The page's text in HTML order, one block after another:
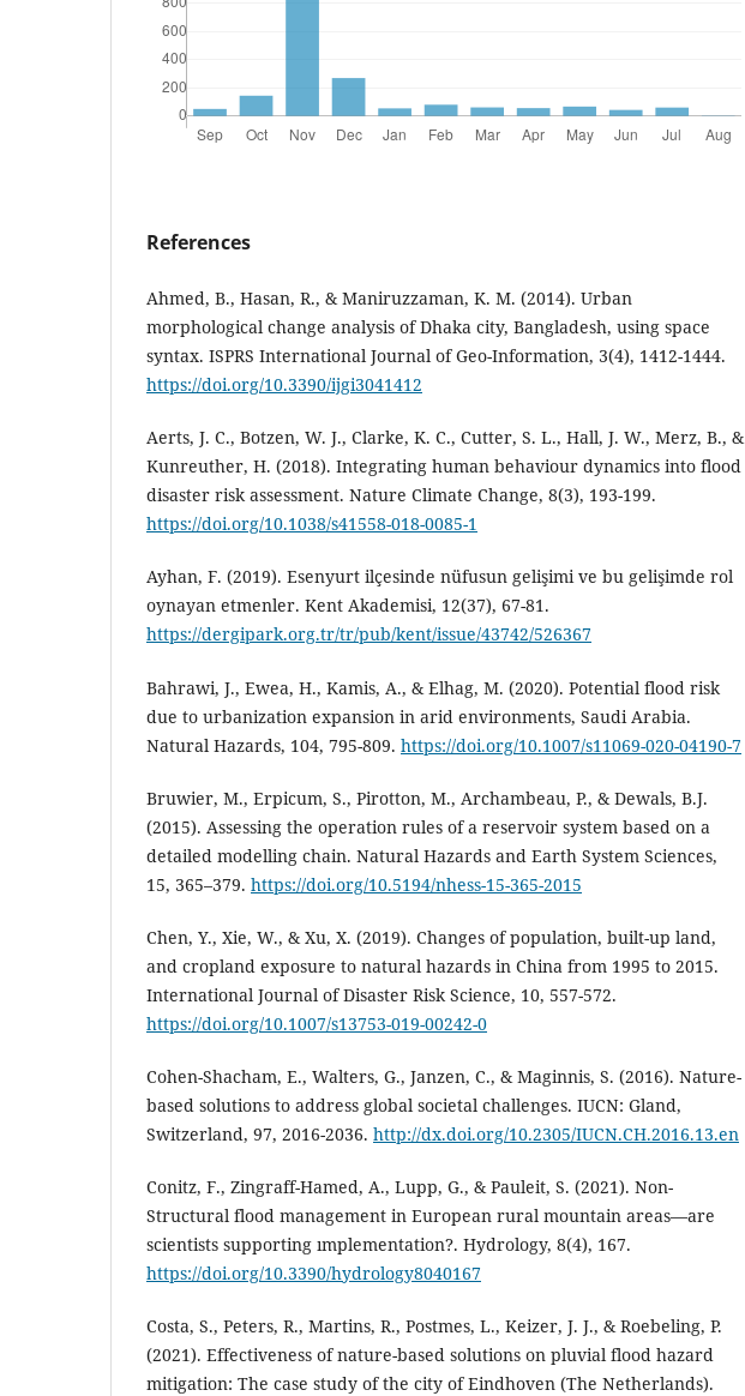
References
Ahmed, B., Hasan, R., & Maniruzzaman, K. M. (2014). Urban
morphological change analysis of Dhaka city, Bangladesh, using space
syntax. ISPRS International Journal of Geo-Information, 3(4), 1412-1444.
https://doi.org/10.3390/ijgi3041412
Aerts, J. C., Botzen, W. J., Clarke, K. C., Cutter, S. L., Hall, J. W., Merz, B., &
Kunreuther, H. (2018). Integrating human behaviour dynamics into flood
disaster risk assessment. Nature Climate Change, 8(3), 193-199.
https://doi.org/10.1038/s41558-018-0085-1
Ayhan, F. (2019). Esenyurt ilçesinde nüfusun gelişimi ve bu gelişimde rol
oynayan etmenler. Kent Akademisi, 12(37), 67-81.
https://dergipark.org.tr/tr/pub/kent/issue/43742/526367
Bahrawi, J., Ewea, H., Kamis, A., & Elhag, M. (2020). Potential flood risk
due to urbanization expansion in arid environments, Saudi Arabia.
Natural Hazards, 104, 795-809. https://doi.org/10.1007/s11069-020-04190-7
Bruwier, M., Erpicum, S., Pirotton, M., Archambeau, P., & Dewals, B.J.
(2015). Assessing the operation rules of a reservoir system based on a
detailed modelling chain. Natural Hazards and Earth System Sciences,
15, 365–379. https://doi.org/10.5194/nhess-15-365-2015
Chen, Y., Xie, W., & Xu, X. (2019). Changes of population, built-up land,
and cropland exposure to natural hazards in China from 1995 to 2015.
International Journal of Disaster Risk Science, 10, 557-572.
https://doi.org/10.1007/s13753-019-00242-0
Cohen-Shacham, E., Walters, G., Janzen, C., & Maginnis, S. (2016). Nature-
based solutions to address global societal challenges. IUCN: Gland,
Switzerland, 97, 2016-2036. http://dx.doi.org/10.2305/IUCN.CH.2016.13.en
Conitz, F., Zingraff-Hamed, A., Lupp, G., & Pauleit, S. (2021). Non-
Structural flood management in European rural mountain areas—are
scientists supporting ımplementation?. Hydrology, 8(4), 167.
https://doi.org/10.3390/hydrology8040167
Costa, S., Peters, R., Martins, R., Postmes, L., Keizer, J. J., & Roebeling, P.
(2021). Effectiveness of nature-based solutions on pluvial flood hazard
mitigation: The case study of the city of Eindhoven (The Netherlands).